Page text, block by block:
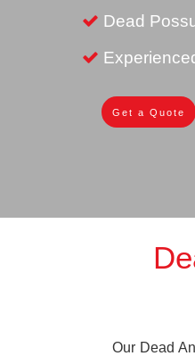
Dead
Get a Quote
Our Dead